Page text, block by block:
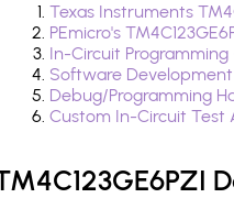
Texas Instruments
PEmicro's
In-Circuit
Software
Debug/Programming
Custom In-Circuit